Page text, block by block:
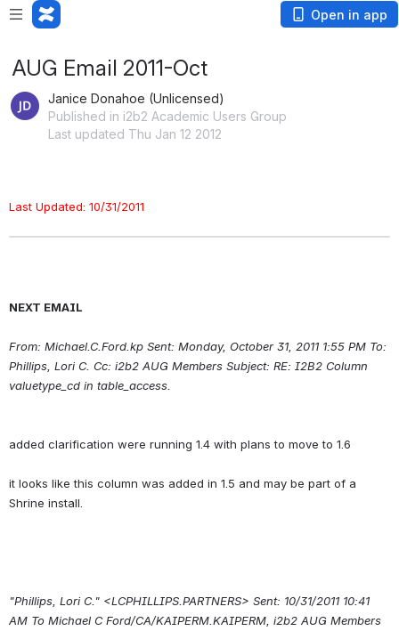
Open in app
AUG Email 2011-Oct
Janice Donahoe (Unlicensed)
Published in i2b2 Academic Users Group
Last updated Thu Jan 12 2012
Last Updated: 10/31/2011
NEXT EMAIL
From: Michael.C.Ford.kp Sent: Monday, October 31, 2011 1:55 PM To:
Phillips, Lori C. Cc: i2b2 AUG Members Subject: RE: I2B2 Column
valuetype_cd in table_access.
added clarification were running 1.4 with plans to move to 1.6
it looks like this column was added in 1.5 and may be part of a
"Phillips, Lori C." <LCPHILLIPS.PARTNERS> Sent: 10/31/2011 10:41
AM To Michael C Ford/CA/KAIPERM.KAIPERM, i2b2 AUG Members